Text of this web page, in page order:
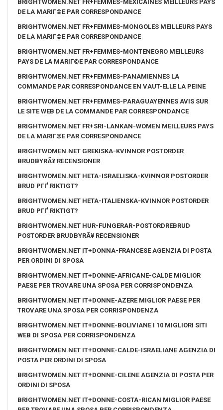
BRIGHTWOMEN.NET FR+FEMMES-MEXICAINES MEILLEURS PAYS
DE LA MARIГ©E PAR CORRESPONDANCE
BRIGHTWOMEN.NET FR+FEMMES-MONGOLES MEILLEURS PAYS
DE LA MARIГ©E PAR CORRESPONDANCE
BRIGHTWOMEN.NET FR+FEMMES-MONTENEGRO MEILLEURS
PAYS DE LA MARIГ©E PAR CORRESPONDANCE
BRIGHTWOMEN.NET FR+FEMMES-PANAMIENNES LA
COMMANDE PAR CORRESPONDANCE EN VAUT-ELLE LA PEINE
BRIGHTWOMEN.NET FR+FEMMES-PARAGUAYENNES AVIS SUR
LE SITE WEB DE LA COMMANDE PAR CORRESPONDANCE
BRIGHTWOMEN.NET FR+SRI-LANKAN-WOMEN MEILLEURS PAYS
DE LA MARIГ©E PAR CORRESPONDANCE
BRIGHTWOMEN.NET GREKISKA-KVINNOR POSTORDER
BRUDBYRÃ¥ RECENSIONER
BRIGHTWOMEN.NET HETA-ISRAELISKA-KVINNOR POSTORDER
BRUD PГҐ RIKTIGT?
BRIGHTWOMEN.NET HETA-ITALIENSKA-KVINNOR POSTORDER
BRUD PГҐ RIKTIGT?
BRIGHTWOMEN.NET HUR-FUNGERAR-POSTORDREBRUD
POSTORDER BRUDBYRÃ¥ RECENSIONER
BRIGHTWOMEN.NET IT+DONNA-FRANCESE AGENZIA DI POSTA
PER ORDINI DI SPOSA
BRIGHTWOMEN.NET IT+DONNE-AFRICANE-CALDE MIGLIOR
PAESE PER TROVARE UNA SPOSA PER CORRISPONDENZA
BRIGHTWOMEN.NET IT+DONNE-AZERE MIGLIOR PAESE PER
TROVARE UNA SPOSA PER CORRISPONDENZA
BRIGHTWOMEN.NET IT+DONNE-BOLIVIANE I 10 MIGLIORI SITI
WEB DI SPOSA PER CORRISPONDENZA
BRIGHTWOMEN.NET IT+DONNE-CALDE-ISRAELIANE AGENZIA DI
POSTA PER ORDINI DI SPOSA
BRIGHTWOMEN.NET IT+DONNE-CILENE AGENZIA DI POSTA PER
ORDINI DI SPOSA
BRIGHTWOMEN.NET IT+DONNE-COSTA-RICAN MIGLIOR PAESE